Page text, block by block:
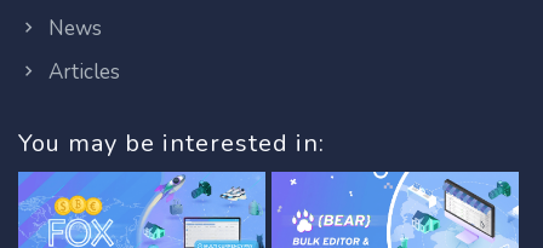
News
Articles
You may be interested in: